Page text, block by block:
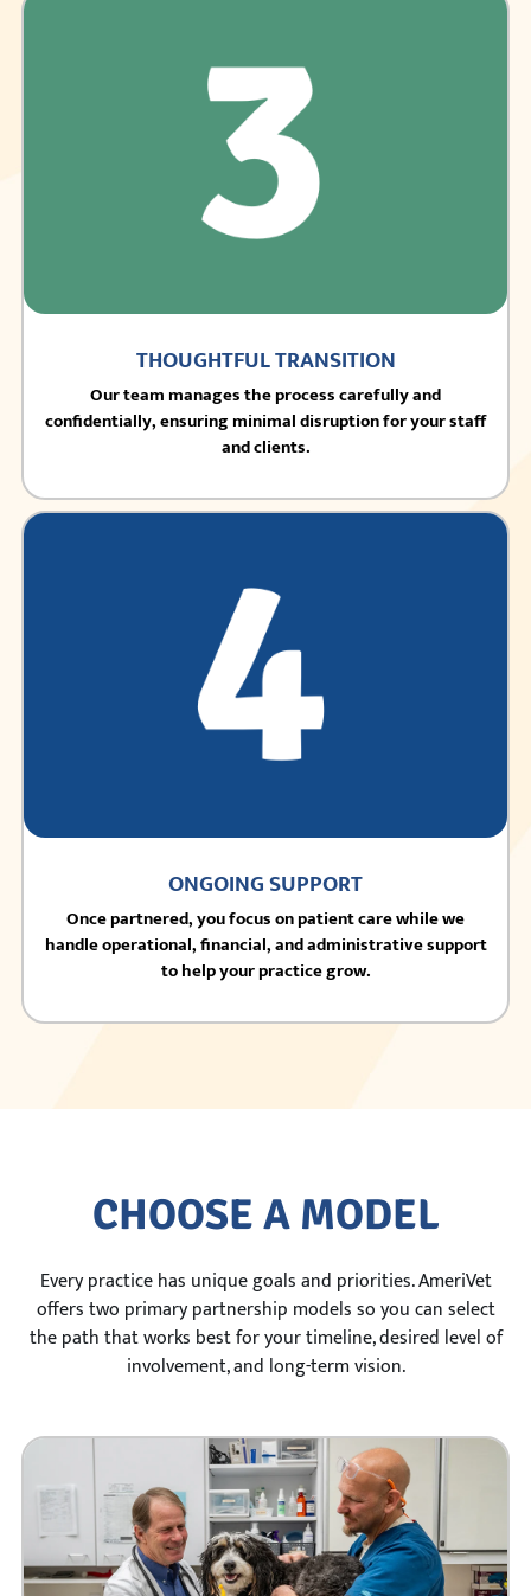
THOUGHTFUL TRANSITION
Our team manages the process carefully and
confidentially, ensuring minimal disruption for your staff
and clients.
ONGOING SUPPORT
Once partnered, you focus on patient care while we
handle operational, financial, and administrative support
to help your practice grow.
CHOOSE A MODEL
Every practice has unique goals and priorities. AmeriVet
offers two primary partnership models so you can select
the path that works best for your timeline, desired level of
involvement, and long-term vision.